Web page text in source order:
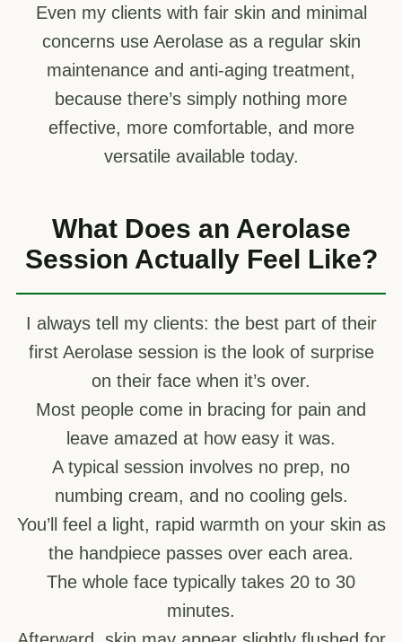
Even my clients with fair skin and minimal
concerns use Aerolase as a regular skin
maintenance and anti-aging treatment,
because there’s simply nothing more
effective, more comfortable, and more
versatile available today.
What Does an Aerolase
Session Actually Feel Like?
I always tell my clients: the best part of their
first Aerolase session is the look of surprise
on their face when it’s over.
Most people come in bracing for pain and
leave amazed at how easy it was.
A typical session involves no prep, no
numbing cream, and no cooling gels.
You’ll feel a light, rapid warmth on your skin as
the handpiece passes over each area.
The whole face typically takes 20 to 30
minutes.